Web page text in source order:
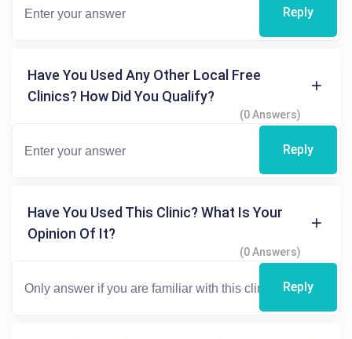
Reply
Have You Used Any Other Local Free
Clinics? How Did You Qualify?
(0 Answers)
Reply
Have You Used This Clinic? What Is Your
Opinion Of It?
(0 Answers)
Reply